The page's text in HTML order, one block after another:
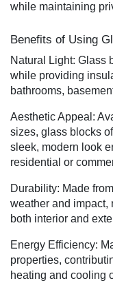
while maintaining
Benefits of Using
Natural Light: Glass
while providing
bathrooms,
Aesthetic Appeal:
sizes, glass blocks
sleek, modern look
residential or
Durability: Made
weather and impact,
both interior and
Energy Efficiency:
properties,
heating and cooling